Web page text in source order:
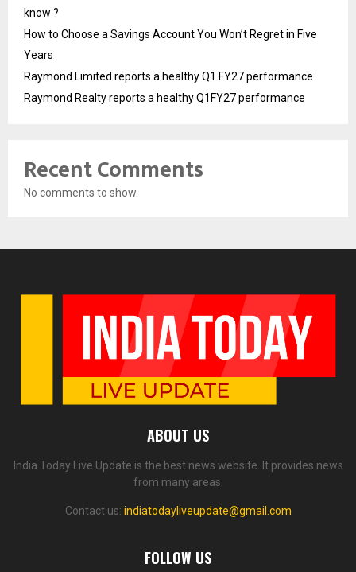
know ?
How to Choose a Savings Account You Won’t Regret in Five
Years
Raymond Limited reports a healthy Q1 FY27 performance
Raymond Realty reports a healthy Q1FY27 performance
Recent Comments
No comments to show.
ABOUT US
India Today Live Update is the best news website. It provides news
from many areas.
Contact us: indiatodayliveupdate@gmail.com
FOLLOW US